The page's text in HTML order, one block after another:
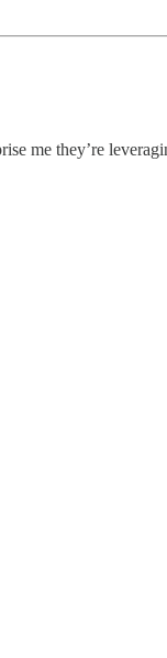
me they’re